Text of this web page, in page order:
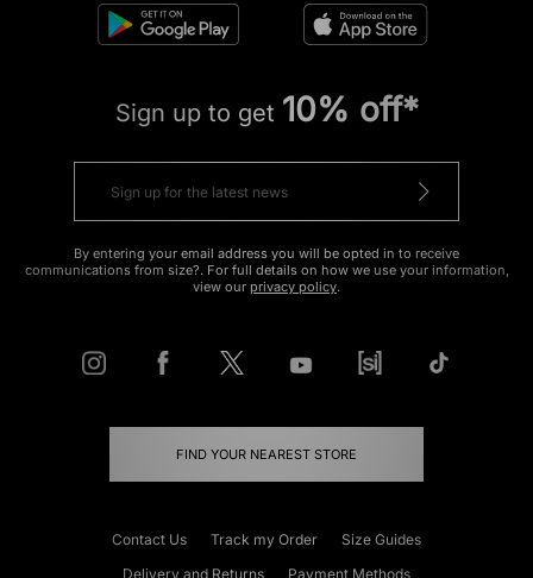
Sign up to get 10% off*
By entering your email address you will be opted in to receive
communications from size?. For full details on how we use your information,
view our privacy policy.
FIND YOUR NEAREST STORE
Contact Us Track my Order
Size Guides
Delivery and Returns
Payment Methods